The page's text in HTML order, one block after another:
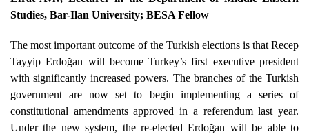
Studies, Bar-Ilan University; BESA Fellow
The most important outcome of the Turkish elections is that Recep
Tayyip Erdoğan will become Turkey’s first executive president
with significantly increased powers. The branches of the Turkish
government are now set to begin implementing a series of
constitutional amendments approved in a referendum last year.
Under the new system, the re-elected Erdoğan will be able to